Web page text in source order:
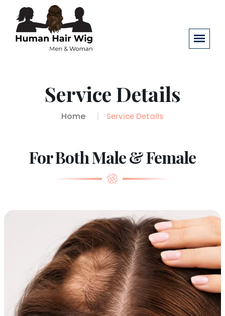
Service Details
Home Service Details
For Both Male & Female